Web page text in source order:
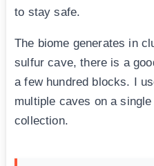
to stay safe.
The biome generates in
sulfur cave, there is a
a few hundred blocks. I
multiple caves on a
collection.